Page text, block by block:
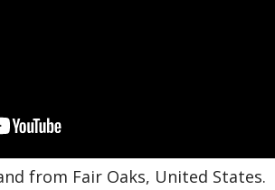
from Fair Oaks, United States.